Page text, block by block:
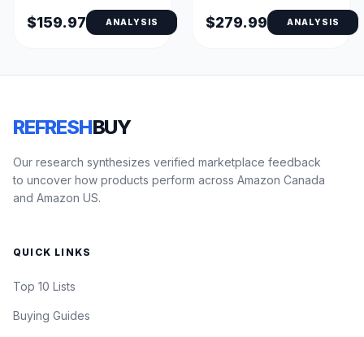
$159.97 ANALYSIS $279.99 ANALYSIS
REFRESHBUY
Our research synthesizes verified marketplace feedback
to uncover how products perform across Amazon Canada
and Amazon US.
QUICK LINKS
Top 10 Lists
Buying Guides